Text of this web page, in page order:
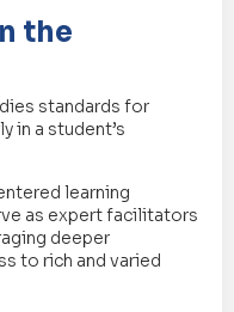
the
standards for
in a student’s
learning
as expert facilitators
deeper
to rich and varied